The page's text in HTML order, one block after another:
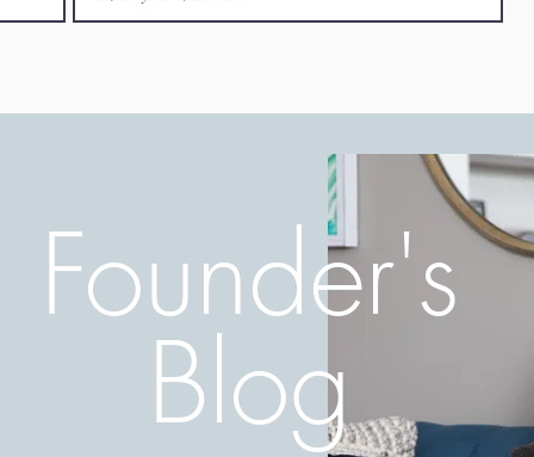
Founder's
Blog